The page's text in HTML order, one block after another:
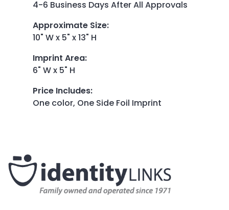
4-6 Business Days After All Approvals
Approximate Size:
10" W x 5" x 13" H
Imprint Area:
6" W x 5" H
Price Includes:
One color, One Side Foil Imprint